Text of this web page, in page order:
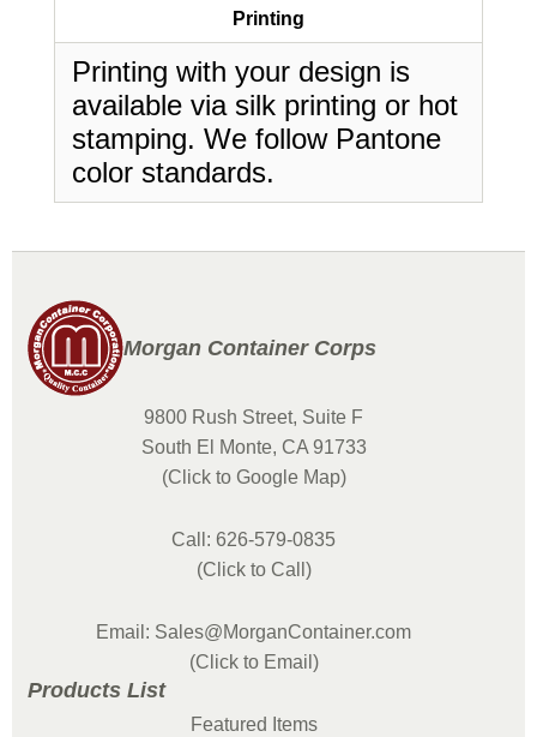
Printing
Printing with your design is
available via silk printing or hot
stamping. We follow Pantone
color standards.
Morgan Container Corps
9800 Rush Street, Suite F
South El Monte, CA 91733
(Click to Google Map)
Call: 626-579-0835
(Click to Call)
Email: Sales@MorganContainer.com
(Click to Email)
Products List
Featured Items